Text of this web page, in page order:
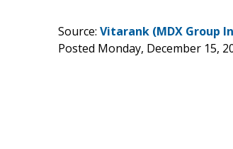
Source: Vitarank (MDX Group
Posted Monday, December 15,